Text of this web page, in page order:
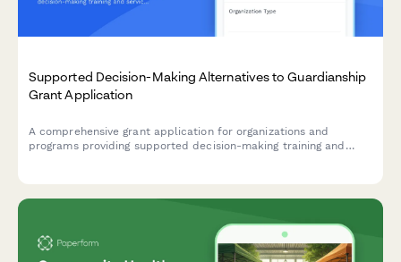
Supported Decision-Making Alternatives to Guardianship
Grant Application
A comprehensive grant application for organizations and
programs providing supported decision-making training and